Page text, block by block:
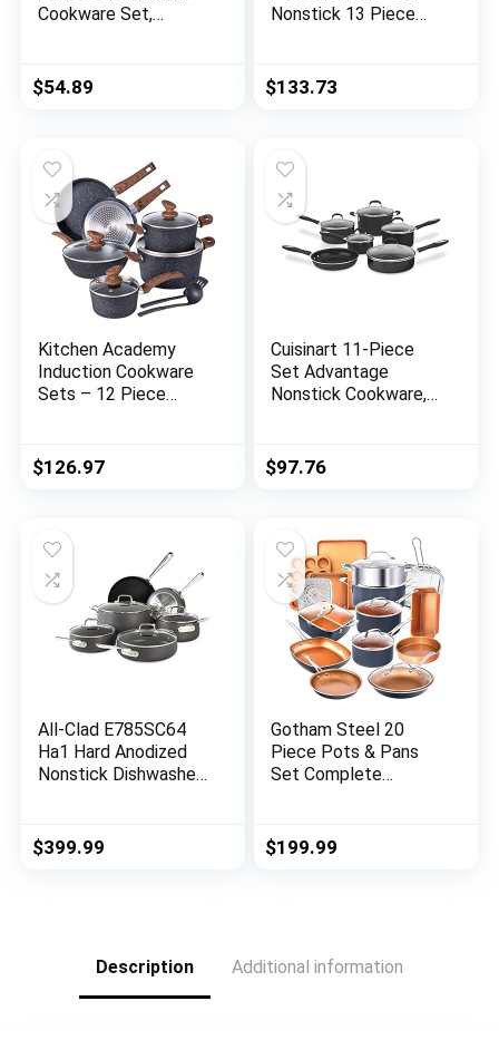
Cookware Set,
Stockpot with Lid,
Blue
$54.89
Nonstick 13 Piece
Sets with Nonstick
Ceramic Cookware
Metal Utensil Safe
Non Stick Frying Pan
Set, Nonstick
$133.73
Kitchen Academy
Induction Cookware
Sets – 12 Piece
Nonstick Pots and
Pans Set
$126.97
Cuisinart 11-Piece
Set Advantage
Nonstick Cookware,
$97.76
All-Clad E785SC64
Ha1 Hard Anodized
Nonstick Dishwasher
Piece, Black
$399.99
Gotham Steel 20
Piece Pots & Pans
Set Complete
Nonstick Ceramic
Copper Coating –
Baking Pans
$199.99
Description Additional information